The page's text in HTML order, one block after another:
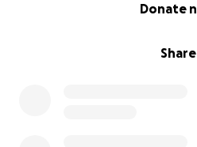
Share
Donate